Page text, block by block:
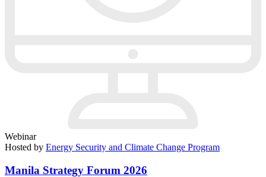
Webinar
Hosted by Energy Security and Climate Change Program
Manila Strategy Forum 2026